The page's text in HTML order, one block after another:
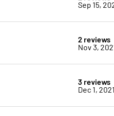
Sep 15,
2 reviews
Nov 3,
3 reviews
Dec 1, 2021